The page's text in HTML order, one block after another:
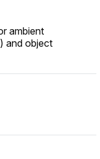
ambient
and object